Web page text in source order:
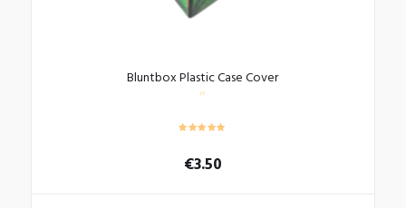
Bluntbox Plastic Case Cover
€3.50